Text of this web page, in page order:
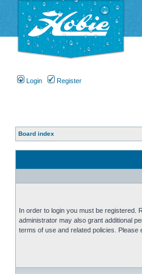
Login Register
Board index
In order to login you must be registered.
administrator may also grant additional
terms of use and related policies.